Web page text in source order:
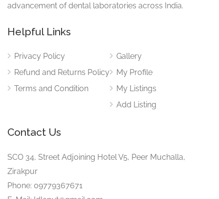
advancement of dental laboratories across India.
Helpful Links
Privacy Policy
Refund and Returns Policy
Terms and Condition
Gallery
My Profile
My Listings
Add Listing
Contact Us
SCO 34, Street Adjoining Hotel V5, Peer Muchalla,
Zirakpur
Phone: 09779367671